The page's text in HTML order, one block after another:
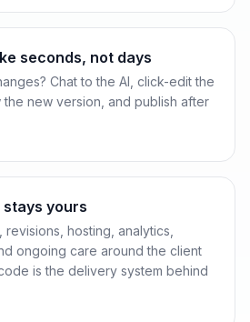
seconds, not days
Chat to the AI, click-edit the
new version, and publish after
yours
hosting, analytics,
ongoing care around the client
is the delivery system behind